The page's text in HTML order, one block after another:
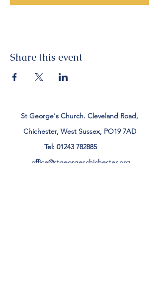
Share this event
St George's Church. Cleveland Road,
Chichester, West Sussex, PO19 7AD
Tel: 01243 782885
office@stgeorgeschichester.org